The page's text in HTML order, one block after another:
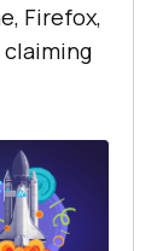
Firefox,
claiming